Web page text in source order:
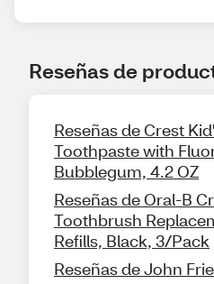
Reseñas de
Reseñas de Crest
Toothpaste with
Bubblegum, 4.2 OZ
Reseñas de Oral-B
Toothbrush
Refills, Black, 3/Pack
Reseñas de John